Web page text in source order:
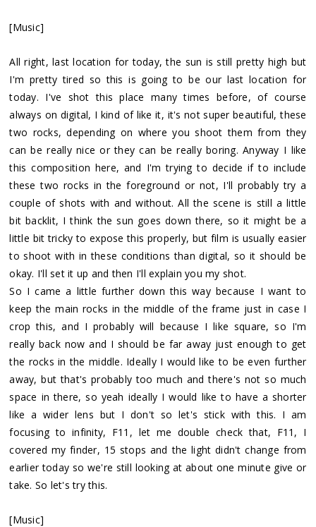
[Music]
All right, last location for today, the sun is still pretty high but
I'm pretty tired so this is going to be our last location for
today. I've shot this place many times before, of course
always on digital, I kind of like it, it's not super beautiful, these
two rocks, depending on where you shoot them from they
can be really nice or they can be really boring. Anyway I like
this composition here, and I'm trying to decide if to include
these two rocks in the foreground or not, I'll probably try a
couple of shots with and without. All the scene is still a little
bit backlit, I think the sun goes down there, so it might be a
little bit tricky to expose this properly, but film is usually easier
to shoot with in these conditions than digital, so it should be
okay. I'll set it up and then I'll explain you my shot.
So I came a little further down this way because I want to
keep the main rocks in the middle of the frame just in case I
crop this, and I probably will because I like square, so I'm
really back now and I should be far away just enough to get
the rocks in the middle. Ideally I would like to be even further
away, but that's probably too much and there's not so much
space in there, so yeah ideally I would like to have a shorter
like a wider lens but I don't so let's stick with this. I am
focusing to infinity, F11, let me double check that, F11, I
covered my finder, 15 stops and the light didn't change from
earlier today so we're still looking at about one minute give or
take. So let's try this.
[Music]